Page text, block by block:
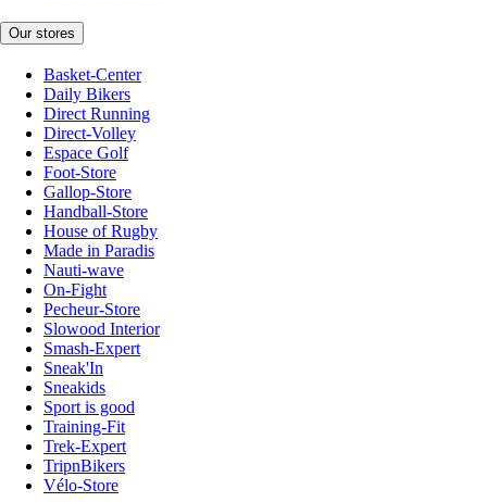
Our stores
Basket-Center
Daily Bikers
Direct Running
Direct-Volley
Espace Golf
Foot-Store
Gallop-Store
Handball-Store
House of Rugby
Made in Paradis
Nauti-wave
On-Fight
Pecheur-Store
Slowood Interior
Smash-Expert
Sneak'In
Sneakids
Sport is good
Training-Fit
Trek-Expert
TripnBikers
Vélo-Store